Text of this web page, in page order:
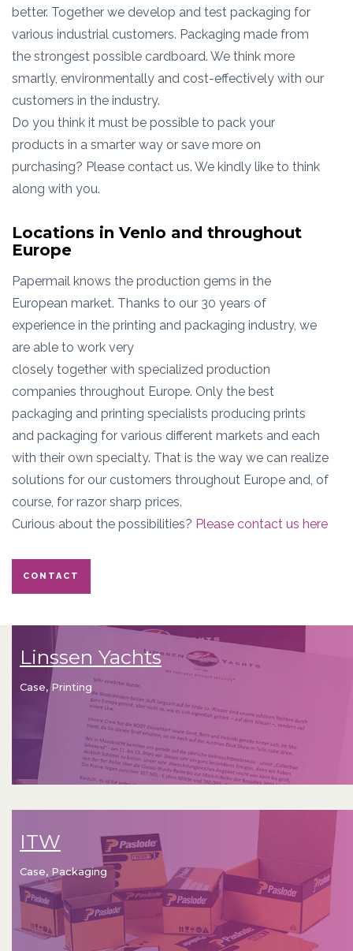
better. Together we develop and test packaging for
various industrial customers. Packaging made from
the strongest possible cardboard. We think more
smartly, environmentally and cost-effectively with our
customers in the industry.
Do you think it must be possible to pack your
products in a smarter way or save more on
purchasing? Please contact us. We kindly like to think
along with you.
Locations in Venlo and throughout
Europe
Papermail knows the production gems in the
European market. Thanks to our 30 years of
experience in the printing and packaging industry, we
are able to work very
closely together with specialized production
companies throughout Europe. Only the best
packaging and printing specialists producing prints
and packaging for various different markets and each
with their own specialty. That is the way we can realize
solutions for our customers throughout Europe and, of
course, for razor sharp prices.
Curious about the possibilities? Please contact us here
CONTACT
Linssen Yachts
Case, Printing
ITW
Case, Packaging